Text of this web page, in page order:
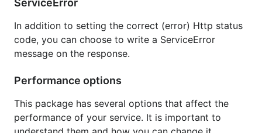
ServiceError
In addition to setting the correct (error) Http status
code, you can choose to write a ServiceError
message on the response.
Performance options
This package has several options that affect the
performance of your service. It is important to